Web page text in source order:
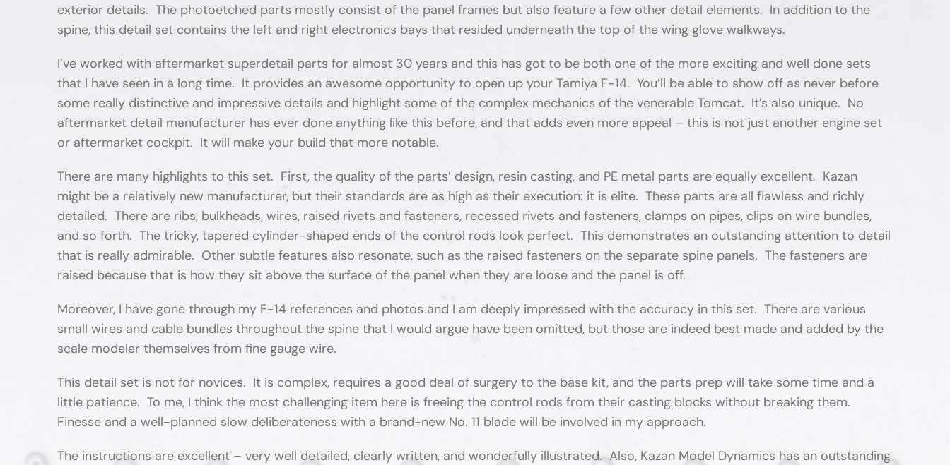
exterior details. The photoetched parts mostly consist of the panel frames but also feature a few other detail elements. In addition to the
spine, this detail set contains the left and right electronics bays that resided underneath the top of the wing glove walkways.
I’ve worked with aftermarket superdetail parts for almost 30 years and this has got to be both one of the more exciting and well done sets
that I have seen in a long time. It provides an awesome opportunity to open up your Tamiya F-14. You’ll be able to show off as never before
some really distinctive and impressive details and highlight some of the complex mechanics of the venerable Tomcat. It’s also unique. No
aftermarket detail manufacturer has ever done anything like this before, and that adds even more appeal – this is not just another engine set
or aftermarket cockpit. It will make your build that more notable.
There are many highlights to this set. First, the quality of the parts’ design, resin casting, and PE metal parts are equally excellent. Kazan
might be a relatively new manufacturer, but their standards are as high as their execution: it is elite. These parts are all flawless and richly
detailed. There are ribs, bulkheads, wires, raised rivets and fasteners, recessed rivets and fasteners, clamps on pipes, clips on wire bundles,
and so forth. The tricky, tapered cylinder-shaped ends of the control rods look perfect. This demonstrates an outstanding attention to detail
that is really admirable. Other subtle features also resonate, such as the raised fasteners on the separate spine panels. The fasteners are
raised because that is how they sit above the surface of the panel when they are loose and the panel is off.
Moreover, I have gone through my F-14 references and photos and I am deeply impressed with the accuracy in this set. There are various
small wires and cable bundles throughout the spine that I would argue have been omitted, but those are indeed best made and added by the
scale modeler themselves from fine gauge wire.
This detail set is not for novices. It is complex, requires a good deal of surgery to the base kit, and the parts prep will take some time and a
little patience. To me, I think the most challenging item here is freeing the control rods from their casting blocks without breaking them.
Finesse and a well-planned slow deliberateness with a brand-new No. 11 blade will be involved in my approach.
The instructions are excellent – very well detailed, clearly written, and wonderfully illustrated. Also, Kazan Model Dynamics has an outstanding